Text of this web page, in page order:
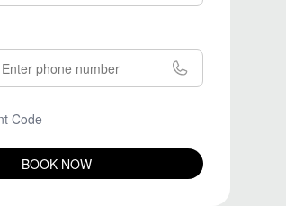
Code
BOOK NOW